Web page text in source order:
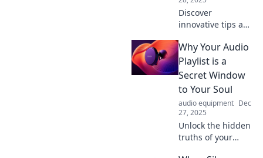
Discover
innovative tips and
your audio
experience!
Elevate your sound
game with our
creative ideas
today!
Why Your Audio
Playlist is a
Secret Window
to Your Soul
audio equipment Dec
27, 2025
Unlock the hidden
truths of your